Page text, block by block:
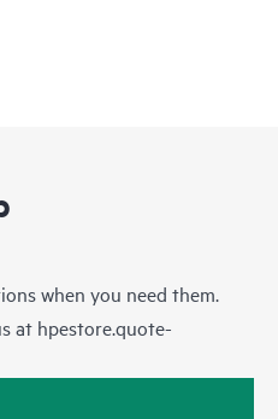
when you need them.
at hpestore.quote-